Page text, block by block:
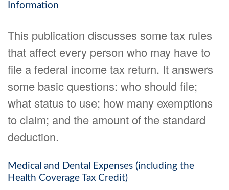
Information
This publication discusses some tax rules
that affect every person who may have to
file a federal income tax return. It answers
some basic questions: who should file;
what status to use; how many exemptions
to claim; and the amount of the standard
deduction.
Medical and Dental Expenses (including the
Health Coverage Tax Credit)